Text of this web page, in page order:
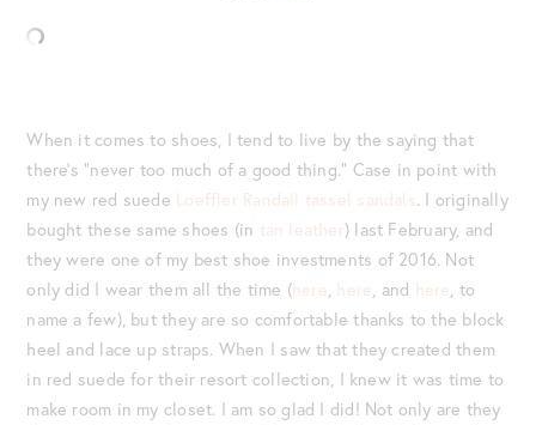
When it comes to shoes, I tend to live by the saying that
there’s “never too much of a good thing.” Case in point with
my new red suede
Loeffler Randall tassel sandals. I originally
bought these same shoes (in tan leather) last February, and
they were one of my best shoe investments of 2016. Not
only did I wear them all the time (here here , and here , to
name a few), but they are so comfortable thanks to the block
heel and lace up straps. When I saw that they created them
in red suede for their resort collection, I knew it was time to
make room in my closet. I am so glad I did! Not only are they